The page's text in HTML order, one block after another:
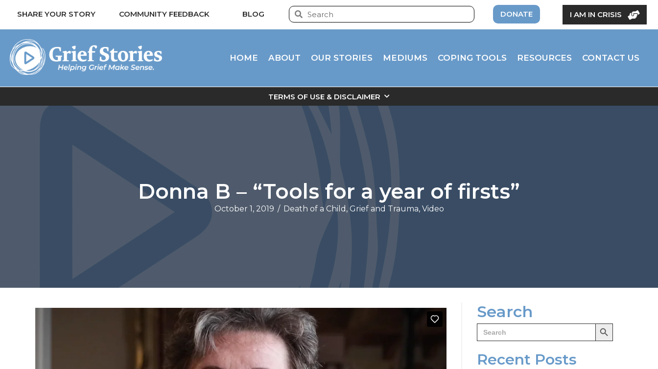
SHARE YOUR STORY COMMUNITY FEEDBACK BLOG DONATE I AM IN CRISIS
HOME ABOUT OUR STORIES MEDIUMS COPING TOOLS RESOURCES CONTACT US
TERMS OF USE & DISCLAIMER
Donna B – “Tools for a year of firsts”
October 1, 2019 / Death of a Child , Grief and Trauma, Video
Search
Search
for:
Search Button
Recent Posts